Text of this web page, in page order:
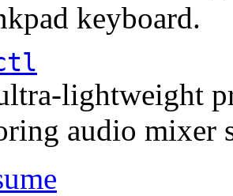
keyboard.
lightweight
audio mixer